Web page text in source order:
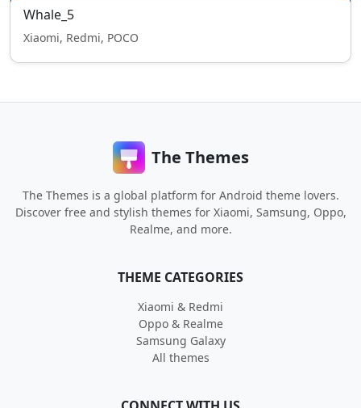
Whale_5
Xiaomi, Redmi, POCO
The Themes
The Themes is a global platform for Android theme lovers.
Discover free and stylish themes for Xiaomi, Samsung, Oppo,
Realme, and more.
THEME CATEGORIES
Xiaomi & Redmi
Oppo & Realme
Samsung Galaxy
All themes